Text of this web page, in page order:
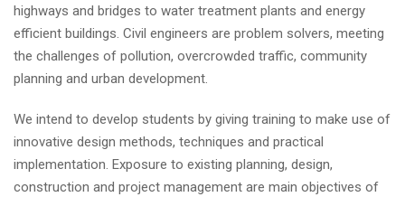
highways and bridges to water treatment plants and energy
efficient buildings. Civil engineers are problem solvers, meeting
the challenges of pollution, overcrowded traffic, community
planning and urban development.
We intend to develop students by giving training to make use of
innovative design methods, techniques and practical
implementation. Exposure to existing planning, design,
construction and project management are main objectives of